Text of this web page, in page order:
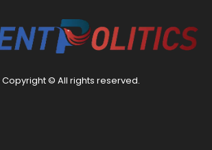
© All rights reserved.